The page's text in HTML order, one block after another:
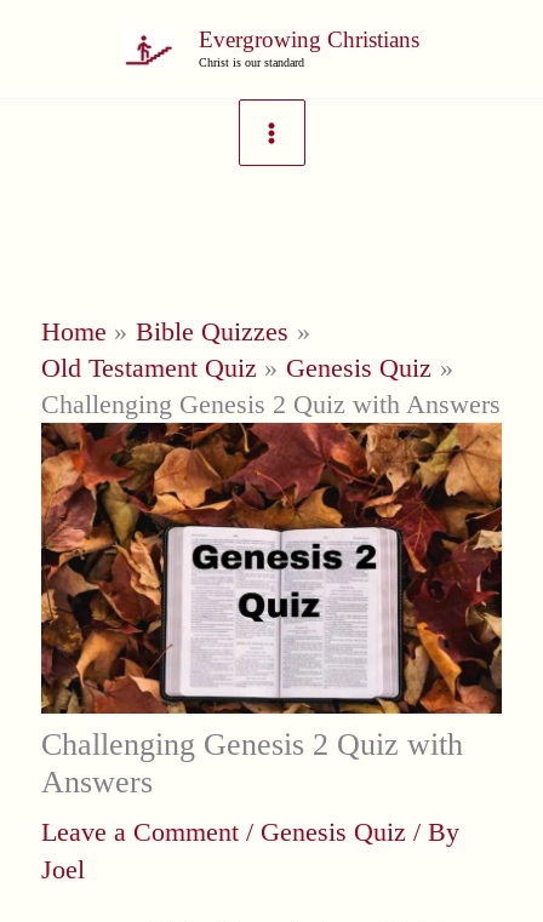
Evergrowing Christians
Christ is our standard
Home
Bible Quizzes
Old Testament Quiz
Genesis Quiz
Challenging Genesis 2 Quiz with Answers
Challenging Genesis 2 Quiz with
Answers
Leave a Comment / Genesis Quiz / By
Joel